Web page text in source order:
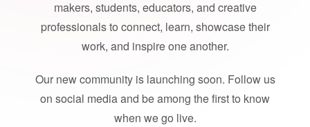
makers, students, educators, and creative
professionals to connect, learn, showcase their
work, and inspire one another.
Our new community is launching soon. Follow us
on social media and be among the first to know
when we go live.